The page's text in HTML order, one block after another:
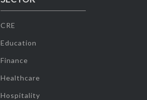
CRE
Education
Finance
Healthcare
Hospitality